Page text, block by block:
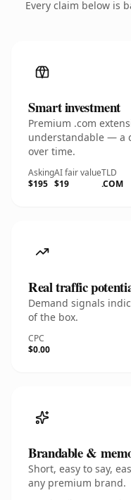
Every claim below is
Smart investment
Premium .com
understandable — a
over time.
Asking
$195
AI fair value
$19
TLD
.COM
Real traffic
Demand signals
of the box.
CPC
$0.00
Brandable &
Short, easy to say,
any premium brand.